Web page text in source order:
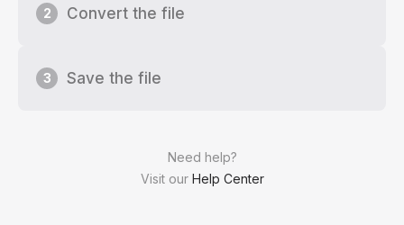
Need help?
Visit our Help Center
2 Convert the file
3 Save the file